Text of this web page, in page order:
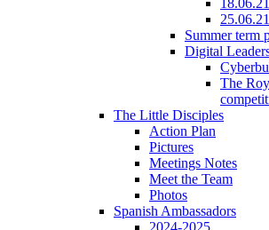
18.06.21
25.06.21
Summer term
Digital
The
The Little Disciples
Action Plan
Pictures
Meetings Notes
Meet the Team
Photos
Spanish Ambassadors